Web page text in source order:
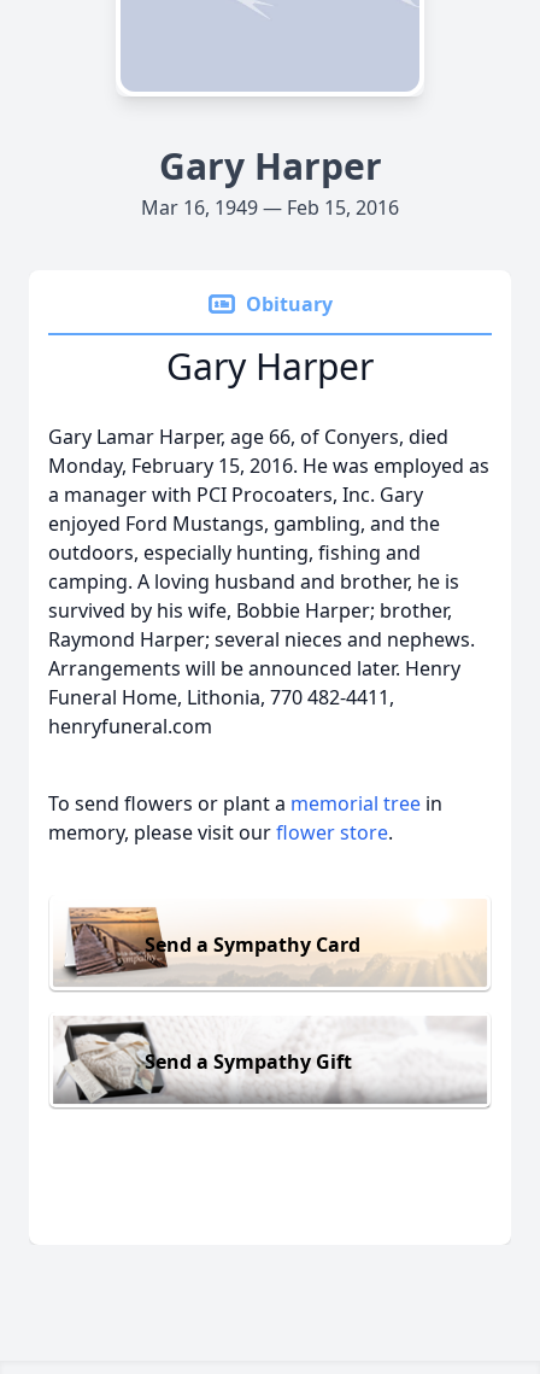
Gary Harper
Mar 16, 1949 — Feb 15, 2016
Obituary
Gary Harper
Gary Lamar Harper, age 66, of Conyers, died
Monday, February 15, 2016. He was employed as
a manager with PCI Procoaters, Inc. Gary
enjoyed Ford Mustangs, gambling, and the
outdoors, especially hunting, fishing and
camping. A loving husband and brother, he is
survived by his wife, Bobbie Harper; brother,
Raymond Harper; several nieces and nephews.
Arrangements will be announced later. Henry
Funeral Home, Lithonia, 770 482-4411,
henryfuneral.com
To send flowers or plant a memorial tree in
memory, please visit ourflower store.
Send a Sympathy Card
Send a Sympathy Gift